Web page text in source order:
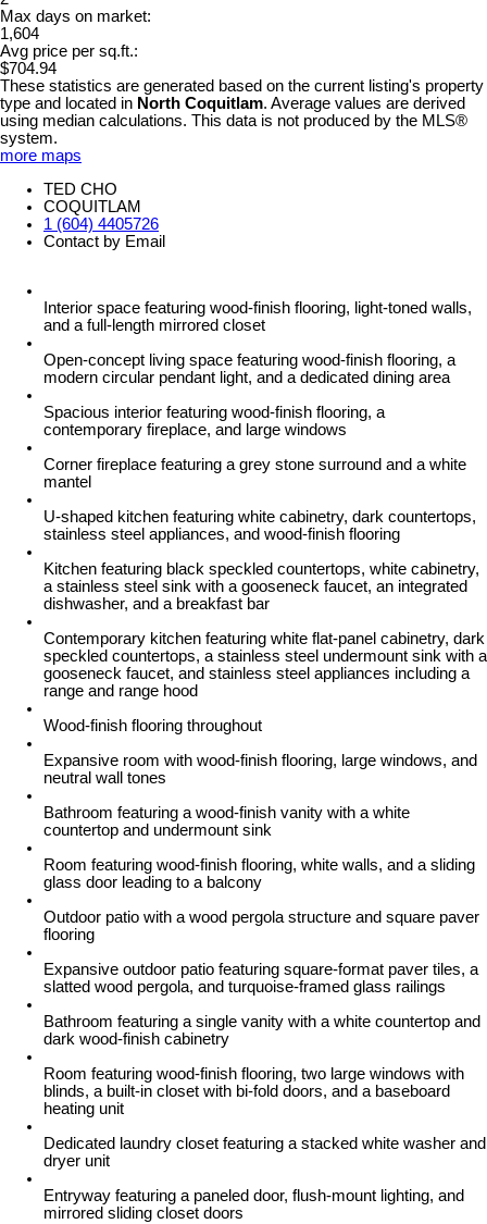
Max days on market:
1,604
Avg price per sq.ft.:
$704.94
These statistics are generated based on the current listing's property
type and located in North Coquitlam. Average values are derived
using median calculations. This data is not produced by the MLS®
system.
more maps
TED CHO
COQUITLAM
1 (604) 4405726
Contact by Email
Interior space featuring wood-finish flooring, light-toned walls,
and a full-length mirrored closet
Open-concept living space featuring wood-finish flooring, a
modern circular pendant light, and a dedicated dining area
Spacious interior featuring wood-finish flooring, a
contemporary fireplace, and large windows
Corner fireplace featuring a grey stone surround and a white
mantel
U-shaped kitchen featuring white cabinetry, dark countertops,
stainless steel appliances, and wood-finish flooring
Kitchen featuring black speckled countertops, white cabinetry,
a stainless steel sink with a gooseneck faucet, an integrated
dishwasher, and a breakfast bar
Contemporary kitchen featuring white flat-panel cabinetry, dark
speckled countertops, a stainless steel undermount sink with a
gooseneck faucet, and stainless steel appliances including a
range and range hood
Wood-finish flooring throughout
Expansive room with wood-finish flooring, large windows, and
neutral wall tones
Bathroom featuring a wood-finish vanity with a white
countertop and undermount sink
Room featuring wood-finish flooring, white walls, and a sliding
glass door leading to a balcony
Outdoor patio with a wood pergola structure and square paver
flooring
Expansive outdoor patio featuring square-format paver tiles, a
slatted wood pergola, and turquoise-framed glass railings
Bathroom featuring a single vanity with a white countertop and
dark wood-finish cabinetry
Room featuring wood-finish flooring, two large windows with
blinds, a built-in closet with bi-fold doors, and a baseboard
heating unit
Dedicated laundry closet featuring a stacked white washer and
dryer unit
Entryway featuring a paneled door, flush-mount lighting, and
mirrored sliding closet doors